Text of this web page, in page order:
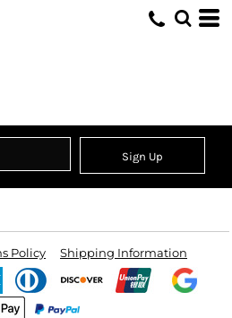
Sign Up
Policy Shipping Information